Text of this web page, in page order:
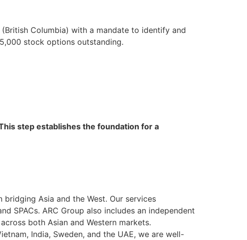
Columbia) with a mandate to identify and
stock options outstanding.
step establishes the foundation for a
Asia and the West. Our services
SPACs. ARC Group also includes an independent
both Asian and Western markets.
India, Sweden, and the UAE, we are well-